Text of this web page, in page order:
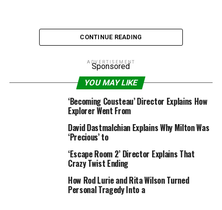
Universal Pictures
Russell Crowe is presently chewing surroundings as
Roger Ailes in Showtime’sThe Loudest Voice, but when
been chewing po-tay-toes on the set ofThe Lord of the
. The tempestuousGladiator
The Howard Stern Show, the place he revealed
that he got here near taking part in Aragorn in Peter
CONTINUE READING
ADVERTISEMENT
Sponsored
YOU MAY LIKE
‘Becoming Cousteau’ Director Explains How
Explorer Went From
David Dastmalchian Explains Why Milton Was
‘Precious’ to
‘Escape Room 2’ Director Explains That
Crazy Twist Ending
How Rod Lurie and Rita Wilson Turned
Personal Tragedy Into a